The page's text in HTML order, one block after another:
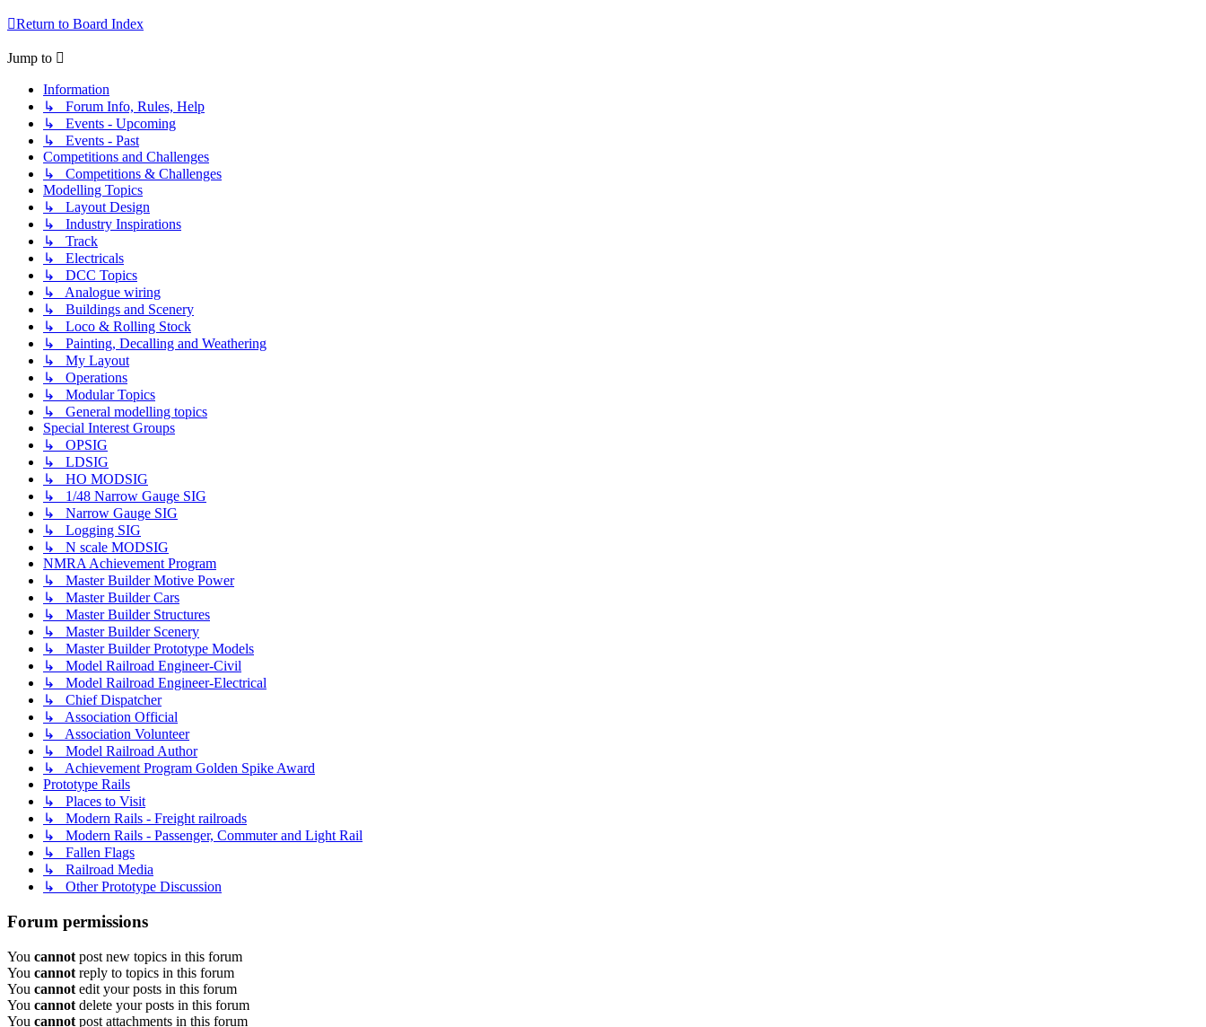
Return to Board Index
Jump to
Information
↳ Forum Info, Rules, Help
↳ Events - Upcoming
↳ Events - Past
Competitions and Challenges
↳ Competitions & Challenges
Modelling Topics
↳ Layout Design
↳ Industry Inspirations
↳ Track
↳ Electricals
↳ DCC Topics
↳ Analogue wiring
↳ Buildings and Scenery
↳ Loco & Rolling Stock
↳ Painting, Decalling and Weathering
↳ My Layout
↳ Operations
↳ Modular Topics
↳ General modelling topics
Special Interest Groups
↳ OPSIG
↳ LDSIG
↳ HO MODSIG
↳ 1/48 Narrow Gauge SIG
↳ Narrow Gauge SIG
↳ Logging SIG
↳ N scale MODSIG
NMRA Achievement Program
↳ Master Builder Motive Power
↳ Master Builder Cars
↳ Master Builder Structures
↳ Master Builder Scenery
↳ Master Builder Prototype Models
↳ Model Railroad Engineer-Civil
↳ Model Railroad Engineer-Electrical
↳ Chief Dispatcher
↳ Association Official
↳ Association Volunteer
↳ Model Railroad Author
↳ Achievement Program Golden Spike Award
Prototype Rails
↳ Places to Visit
↳ Modern Rails - Freight railroads
↳ Modern Rails - Passenger, Commuter and Light Rail
↳ Fallen Flags
↳ Railroad Media
↳ Other Prototype Discussion
Forum permissions
You cannot post new topics in this forum
You cannot reply to topics in this forum
You cannot edit your posts in this forum
You cannot delete your posts in this forum
You cannot post attachments in this forum